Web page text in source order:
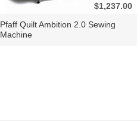
$1,237.00
Pfaff Quilt Ambition 2.0 Sewing
Machine